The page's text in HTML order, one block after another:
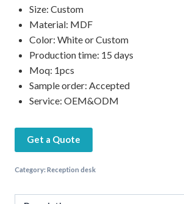
Size: Custom
Material: MDF
Color: White or Custom
Production time: 15 days
Moq: 1pcs
Sample order: Accepted
Service: OEM&ODM
Get a Quote
Category:Reception desk